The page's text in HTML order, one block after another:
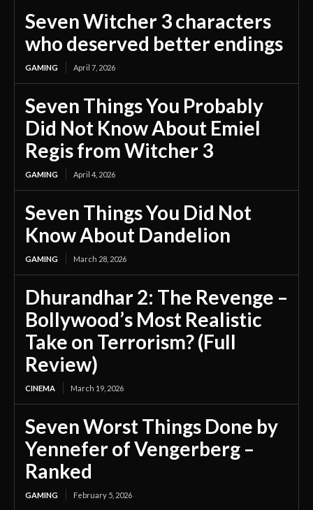
Seven Witcher 3 characters
who deserved better endings
GAMING April 7, 2026
Seven Things You Probably
Did Not Know About Emiel
Regis from Witcher 3
GAMING April 4, 2026
Seven Things You Did Not
Know About Dandelion
GAMING March 28, 2026
Dhurandhar 2: The Revenge –
Bollywood’s Most Realistic
Take on Terrorism? (Full
Review)
CINEMA March 19, 2026
Seven Worst Things Done by
Yennefer of Vengerberg –
Ranked
GAMING February 5, 2026